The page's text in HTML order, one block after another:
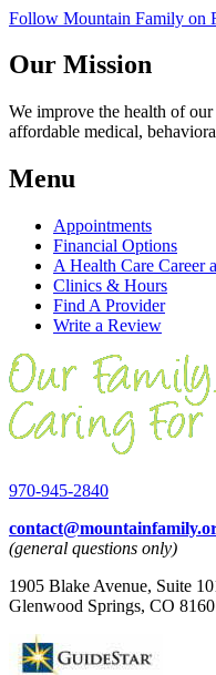
Follow Mountain Family on
Our Mission
We improve the health of
affordable medical,
Menu
Appointments
Financial Options
A Health Care Career
Clinics & Hours
Find A Provider
Write a Review
970-945-2840
(general questions only)
1905 Blake Avenue, Suite
Glenwood Springs, CO